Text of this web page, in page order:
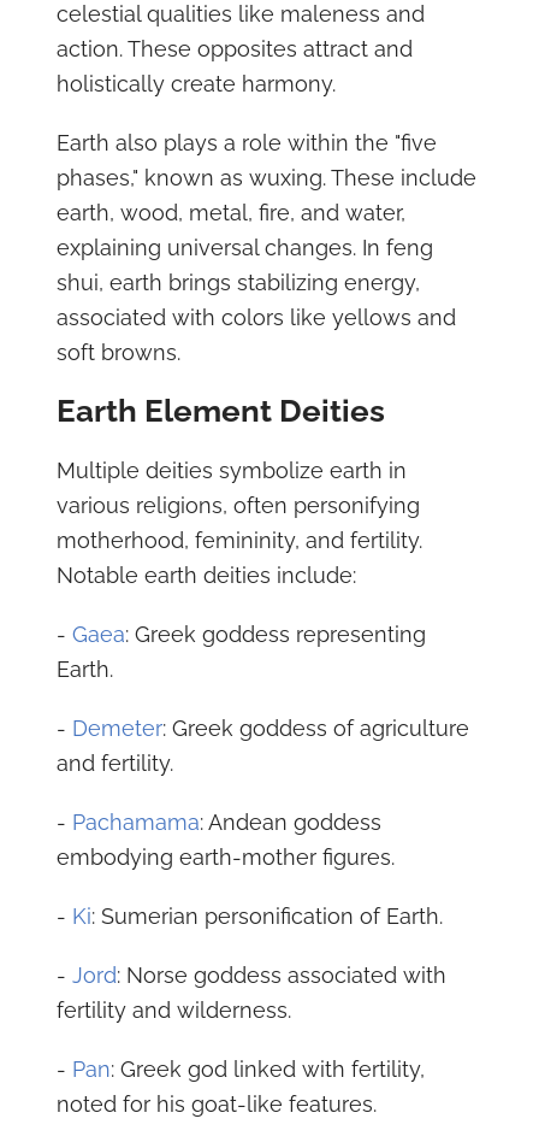
celestial qualities like maleness and
action. These opposites attract and
holistically create harmony.
Earth also plays a role within the "five
phases," known as wuxing. These include
earth, wood, metal, fire, and water,
explaining universal changes. In feng
shui, earth brings stabilizing energy,
associated with colors like yellows and
soft browns.
Earth Element Deities
Multiple deities symbolize earth in
various religions, often personifying
motherhood, femininity, and fertility.
Notable earth deities include:
- Gaea: Greek goddess representing
Earth.
- Demeter: Greek goddess of agriculture
and fertility.
- Pachamama: Andean goddess
embodying earth-mother figures.
- Ki: Sumerian personification of Earth.
- Jord: Norse goddess associated with
fertility and wilderness.
- Pan: Greek god linked with fertility,
noted for his goat-like features.